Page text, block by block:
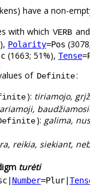
have a non-
with which VERB
Polarity=Pos
(1663; 51%), Tense
of Definite:
): tiriamojo,
): galima,
reikia, siekiant,
turėti
Number=Plur